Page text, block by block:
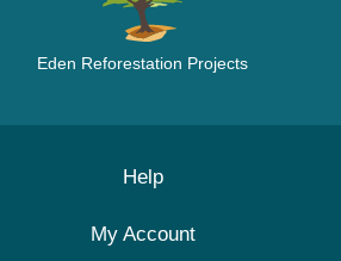
Eden Reforestation Projects
Help
My Account